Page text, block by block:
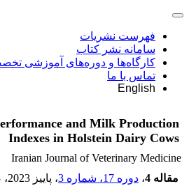
فهرست نشریات
سامانه نشر کتاب
کارگاه‌ها و دوره‌های آموزشی
تماس با ما
English
and Milk Production
Indexes in Holstein Dairy Cows
Iranian Journal of Veterinary Medicine
مقاله 4
، دوره 17، شماره 3 ، پاییز 2023